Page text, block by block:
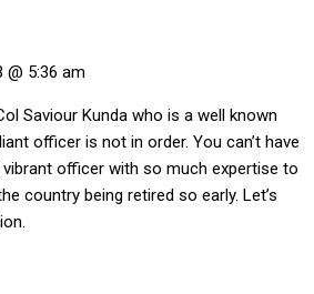
@ 5:36 am
Saviour Kunda who is a well known
officer is not in order. You can’t have
officer with so much expertise to
country being retired so early. Let’s